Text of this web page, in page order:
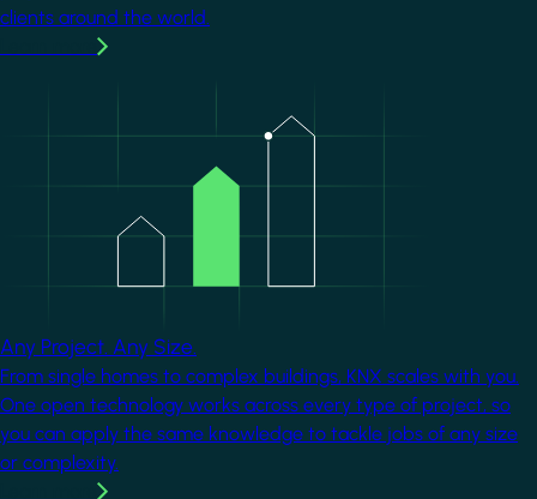
clients around the world.
Any Project. Any Size.
From single homes to complex buildings, KNX scales with you.
One open technology works across every type of project, so
you can apply the same knowledge to tackle jobs of any size
or complexity.